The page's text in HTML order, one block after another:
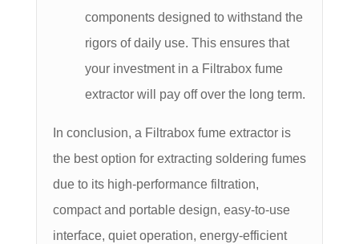
components designed to withstand the
rigors of daily use. This ensures that
your investment in a Filtrabox fume
extractor will pay off over the long term.
In conclusion, a Filtrabox fume extractor is
the best option for extracting soldering fumes
due to its high-performance filtration,
compact and portable design, easy-to-use
interface, quiet operation, energy-efficient